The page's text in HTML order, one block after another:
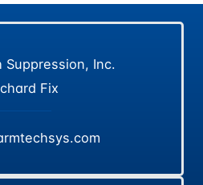
Suppression, Inc.
Fix